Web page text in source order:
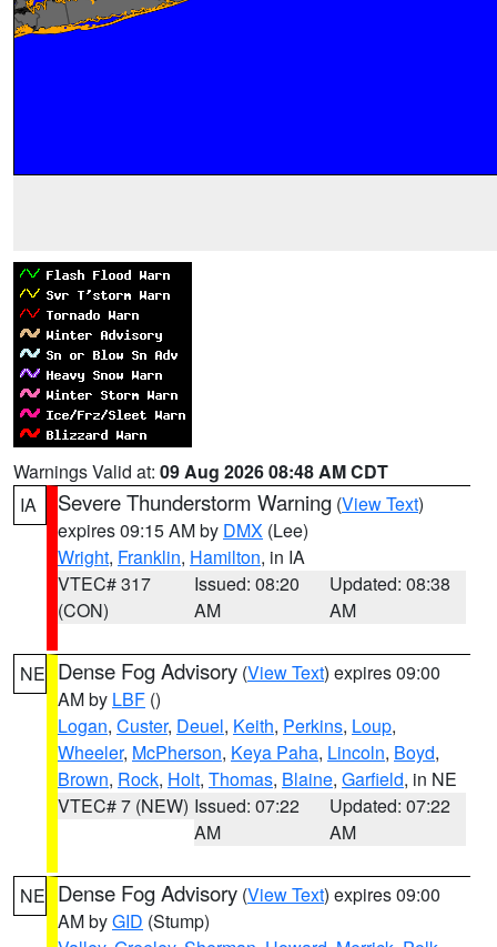
Warnings Valid at: 09 Aug 2026 08:48 AM CDT
IA
Severe Thunderstorm Warning (View Text)
expires 09:15 AM by DMX (Lee)
Wright, Franklin, Hamilton, in IA
VTEC# 317
(CON)
Issued: 08:20
AM
Updated: 08:38
AM
NE Dense Fog Advisory (View Text) expires 09:00
AM by LBF ()
Logan, Custer, Deuel, Keith, Perkins, Loup,
Wheeler, McPherson, Keya Paha, Lincoln, Boyd,
Brown, Rock, Holt, Thomas, Blaine, Garfield, in NE
VTEC# 7 (NEW) Issued: 07:22
AM
Updated: 07:22
AM
NE Dense Fog Advisory (View Text) expires 09:00
AM byGID (Stump)